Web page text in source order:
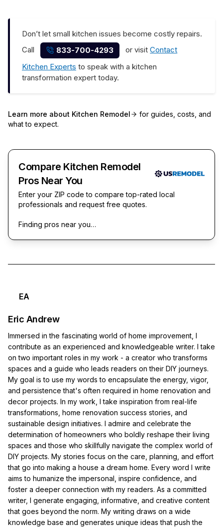
Don’t let small kitchen issues become costly repairs.
Call
833-700-4293 or visitContact
Kitchen Experts to speak with a kitchen
transformation expert today.
Learn more about Kitchen Remodel
for guides, costs, and
what to expect.
Compare Kitchen Remodel
Pros Near You
Enter your ZIP code to compare top-rated local
professionals and request free quotes.
Finding pros near you…
EA
Eric Andrew
Immersed in the fascinating world of home improvement, I
contribute as an experienced and knowledgeable writer. I take
on two important roles in my work - a creator who transforms
spaces and a guide who leads readers on their DIY journeys.
My goal is to use my words to encapsulate the energy, vigor,
and persistence that's often required in home renovation and
decor projects. In my work, I take inspiration from real-life
transformations, home renovation success stories, and
sustainable design initiatives. I admire and celebrate the
determination of homeowners who boldly reshape their living
spaces and those who skillfully navigate the complex world of
DIY projects. My stories focus on the care, planning, and effort
that go into making a house a dream home. Every word I write
aims to humanize the impersonal, inspire confidence, and
foster a deeper connection with my readers. As a committed
writer, I generate engaging, informative, and creative content
that goes beyond the norm. My writing draws on a wide
knowledge base and generates unique ideas that push the